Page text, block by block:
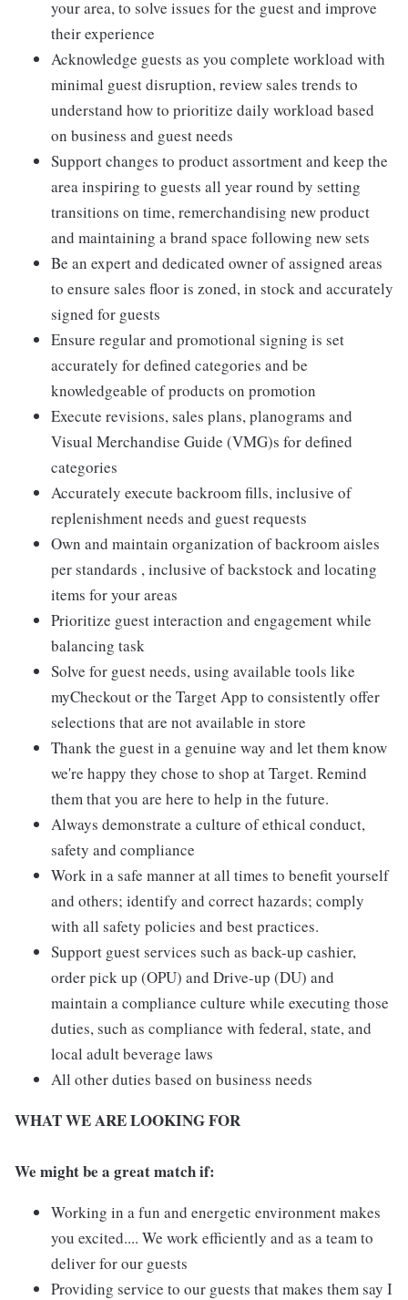
your area, to solve issues for the guest and improve
their experience
Acknowledge guests as you complete workload with
minimal guest disruption, review sales trends to
understand how to prioritize daily workload based
on business and guest needs
Support changes to product assortment and keep the
area inspiring to guests all year round by setting
transitions on time, remerchandising new product
and maintaining a brand space following new sets
Be an expert and dedicated owner of assigned areas
to ensure sales floor is zoned, in stock and accurately
signed for guests
Ensure regular and promotional signing is set
accurately for defined categories and be
knowledgeable of products on promotion
Execute revisions, sales plans, planograms and
Visual Merchandise Guide (VMG)s for defined
categories
Accurately execute backroom fills, inclusive of
replenishment needs and guest requests
Own and maintain organization of backroom aisles
per standards , inclusive of backstock and locating
items for your areas
Prioritize guest interaction and engagement while
balancing task
Solve for guest needs, using available tools like
myCheckout or the Target App to consistently offer
selections that are not available in store
Thank the guest in a genuine way and let them know
we're happy they chose to shop at Target. Remind
them that you are here to help in the future.
Always demonstrate a culture of ethical conduct,
safety and compliance
Work in a safe manner at all times to benefit yourself
and others; identify and correct hazards; comply
with all safety policies and best practices.
Support guest services such as back-up cashier,
order pick up (OPU) and Drive-up (DU) and
maintain a compliance culture while executing those
duties, such as compliance with federal, state, and
local adult beverage laws
All other duties based on business needs
WHAT WE ARE LOOKING FOR
We might be a great match if:
Working in a fun and energetic environment makes
you excited.... We work efficiently and as a team to
deliver for our guests
Providing service to our guests that makes them say I